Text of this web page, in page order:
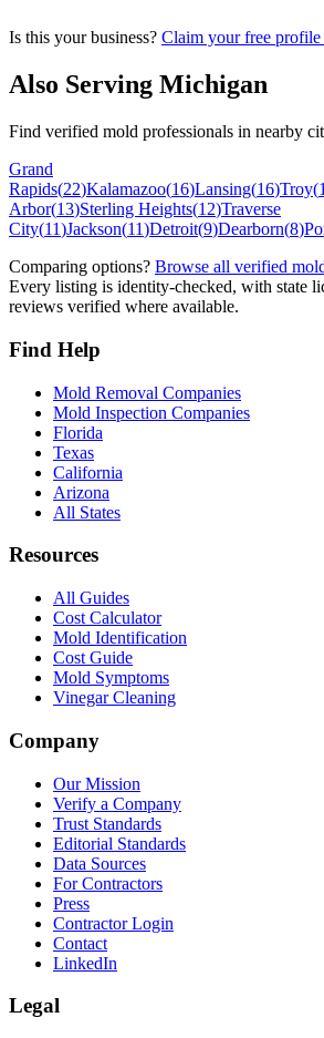
Is this your business? Claim your free profile
Also Serving Michigan
Find verified mold professionals in nearby
Grand
Rapids(22)Kalamazoo(16)Lansing(16)Troy(
Arbor(13)Sterling Heights(12)Traverse
City(11)Jackson(11)Detroit(9)Dearborn(8)
Comparing options? Browse all verified
Every listing is identity-checked, with state
reviews verified where available.
Find Help
Mold Removal Companies
Mold Inspection Companies
Florida
Texas
California
Arizona
All States
Resources
All Guides
Cost Calculator
Mold Identification
Cost Guide
Mold Symptoms
Vinegar Cleaning
Company
Our Mission
Verify a Company
Trust Standards
Editorial Standards
Data Sources
For Contractors
Press
Contractor Login
Contact
LinkedIn
Legal